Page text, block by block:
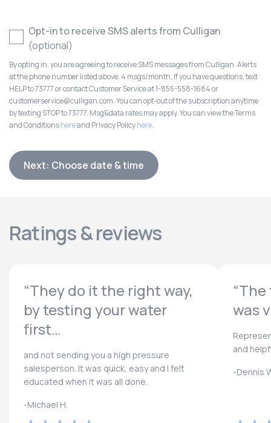
Opt-in to receive SMS alerts from Culligan
(optional)
By opting in, you are agreeing to receive SMS messages from Culligan. Alerts
at the phone number listed above. 4 msgs/month. If you have questions, text
HELP to 73777 or contact Customer Service at 1-855-558-1684 or
customerservice@culligan.com. You can opt-out of the subscription anytime
by texting STOP to 73777. Msg&data rates may apply. You can view the Terms
and Conditionshereand Privacy Policyhere.
Next: Choose date & time
Ratings & reviews
“They do it the right way,
by testing your water
first…
and not sending you a high pressure
salesperson. It was quick, easy and I felt
educated when it was all done.
-Michael H.
was
and
-Dennis